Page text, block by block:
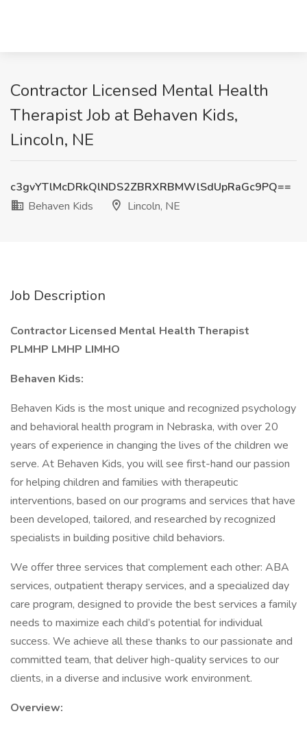
Contractor Licensed Mental Health
Therapist Job at Behaven Kids,
Lincoln, NE
c3gvYTlMcDRkQlNDS2ZBRXRBMWlSdUpRaGc9PQ==
Behaven Kids
Lincoln, NE
Job Description
Contractor Licensed Mental Health Therapist
PLMHP LMHP LIMHO
Behaven Kids:
Behaven Kids is the most unique and recognized psychology
and behavioral health program in Nebraska, with over 20
years of experience in changing the lives of the children we
serve. At Behaven Kids, you will see first-hand our passion
for helping children and families with therapeutic
interventions, based on our programs and services that have
been developed, tailored, and researched by recognized
specialists in building positive child behaviors.
We offer three services that complement each other: ABA
services, outpatient therapy services, and a specialized day
care program, designed to provide the best services a family
needs to maximize each child’s potential for individual
success. We achieve all these thanks to our passionate and
committed team, that deliver high-quality services to our
clients, in a diverse and inclusive work environment.
Overview: